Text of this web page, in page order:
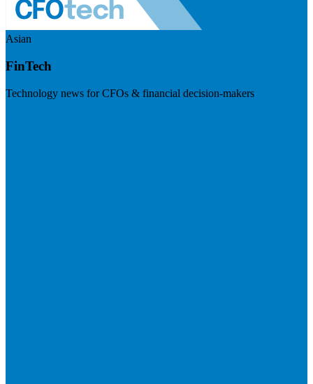
Asian
FinTech
Technology news for CFOs & financial decision-makers